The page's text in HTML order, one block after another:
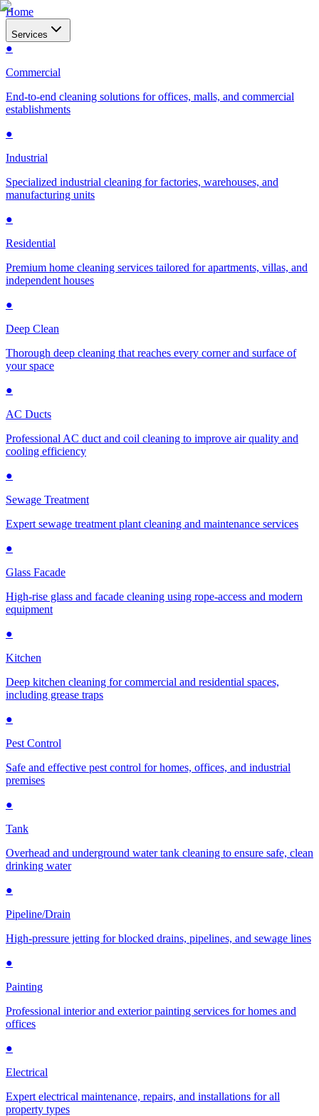
Home
Services
●
Commercial
End-to-end cleaning solutions for offices, malls, and commercial
establishments
●
Industrial
Specialized industrial cleaning for factories, warehouses, and
manufacturing units
●
Residential
Premium home cleaning services tailored for apartments, villas, and
independent houses
●
Deep Clean
Thorough deep cleaning that reaches every corner and surface of
your space
●
AC Ducts
Professional AC duct and coil cleaning to improve air quality and
cooling efficiency
●
Sewage Treatment
Expert sewage treatment plant cleaning and maintenance services
●
Glass Facade
High-rise glass and facade cleaning using rope-access and modern
equipment
●
Kitchen
Deep kitchen cleaning for commercial and residential spaces,
including grease traps
●
Pest Control
Safe and effective pest control for homes, offices, and industrial
premises
●
Tank
Overhead and underground water tank cleaning to ensure safe, clean
drinking water
●
Pipeline/Drain
High-pressure jetting for blocked drains, pipelines, and sewage lines
●
Painting
Professional interior and exterior painting services for homes and
offices
●
Electrical
Expert electrical maintenance, repairs, and installations for all
property types